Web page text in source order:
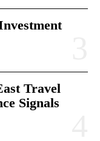
Travel
Signals